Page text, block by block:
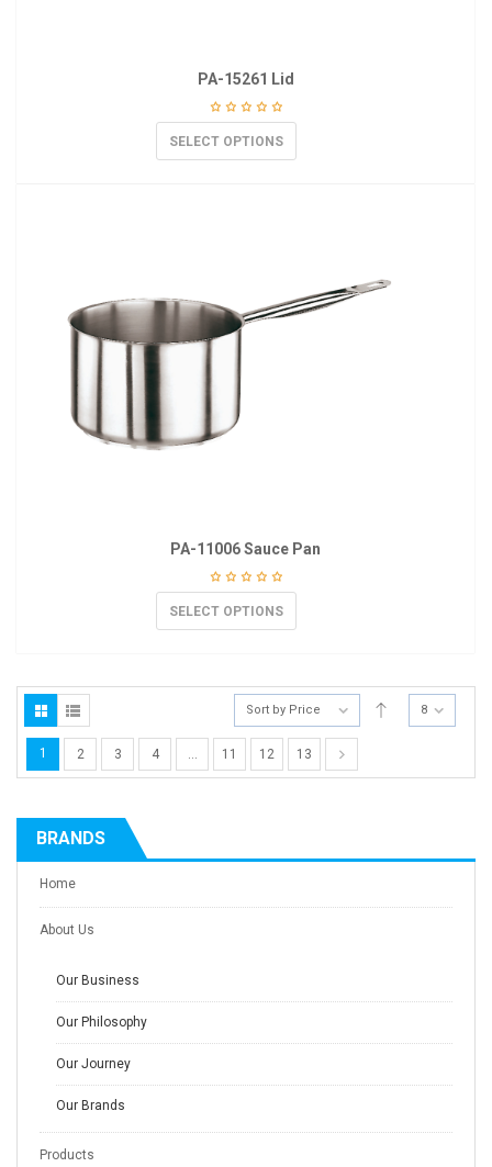
PA-15261 Lid
SELECT OPTIONS
PA-11006 Sauce Pan
SELECT OPTIONS
Sort by Price 8
1 2 3 4 … 11 12 13
BRANDS
Home
About Us
Our Business
Our Philosophy
Our Journey
Our Brands
Products